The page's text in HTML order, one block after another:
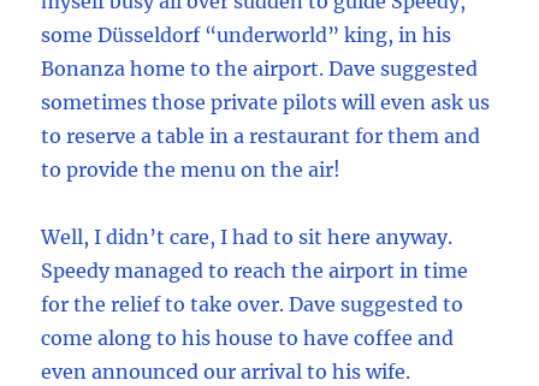
some Düsseldorf “underworld” king, in his
Bonanza home to the airport. Dave suggested
sometimes those private pilots will even ask us
to reserve a table in a restaurant for them and
to provide the menu on the air!
Well, I didn’t care, I had to sit here anyway.
Speedy managed to reach the airport in time
for the relief to take over. Dave suggested to
come along to his house to have coffee and
even announced our arrival to his wife.